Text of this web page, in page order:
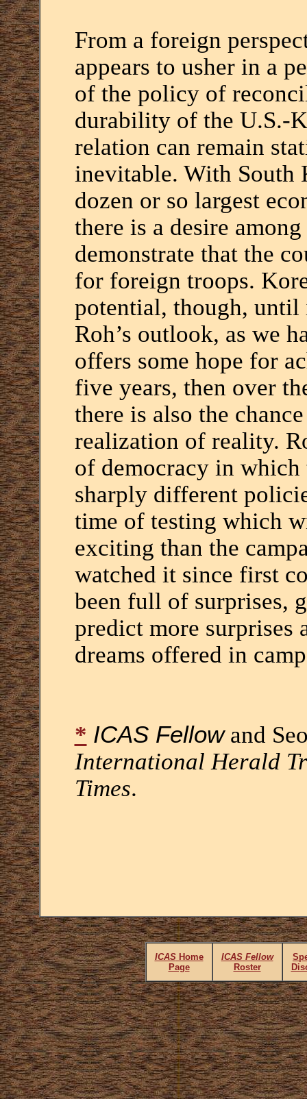
From a foreign
appears to usher in a
of the policy of
durability of the U.S.-
relation can remain
inevitable. With South
dozen or so largest
there is a desire
demonstrate that the
for foreign troops.
potential, though,
Roh’s outlook, as we
offers some hope for
five years, then over
there is also the
realization of reality.
of democracy in which
sharply different
time of testing which
exciting than the
watched it since first
been full of surprises,
predict more
dreams offered in
* ICAS Fellowand
International Herald
Times.
ICASHome
Page
ICAS Fellow
Roster